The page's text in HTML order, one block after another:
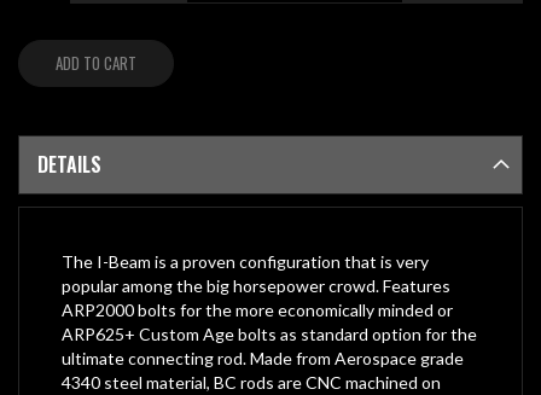
ADD TO CART
DETAILS
The I-Beam is a proven configuration that is very
popular among the big horsepower crowd. Features
ARP2000 bolts for the more economically minded or
ARP625+ Custom Age bolts as standard option for the
ultimate connecting rod. Made from Aerospace grade
4340 steel material, BC rods are CNC machined on